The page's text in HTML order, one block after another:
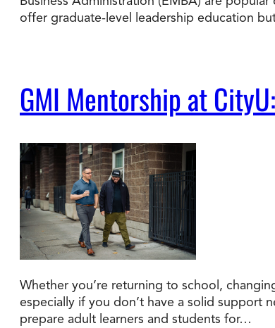
offer graduate-level leadership education
GMI Mentorship at
Whether you’re returning to school,
especially if you don’t have a solid support
prepare adult learners and students for…